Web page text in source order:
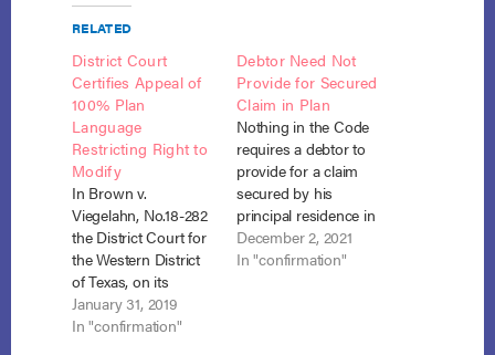
RELATED
District Court
Certifies Appeal of
100% Plan
Language
Restricting Right to
Modify
In Brown v.
Viegelahn, No.18-282
the District Court for
the Western District
of Texas, on its
motion, certified an
appeal to the Fifth
January 31, 2019
In "confirmation"
Debtor Need Not
Provide for Secured
Claim in Plan
Nothing in the Code
requires a debtor to
provide for a claim
secured by his
principal residence in
his chapter 13 plan.
In re Jones, 2021 WL
December 2, 2021
In "confirmation"